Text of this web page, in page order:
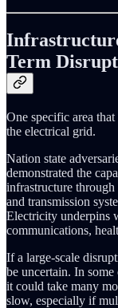
Term
One specific area
the electrical grid.
Nation state
demonstrated the
infrastructure
and transmission
Electricity underpins
communications,
If a large-scale
be uncertain. In some
it could take many
slow, especially if